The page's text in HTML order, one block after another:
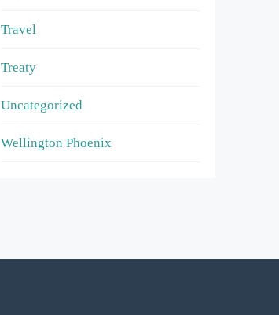
Travel
Treaty
Uncategorized
Wellington Phoenix